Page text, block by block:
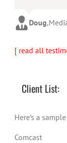
Doug,
[ read all
Client List:
Here’s a
Comcast